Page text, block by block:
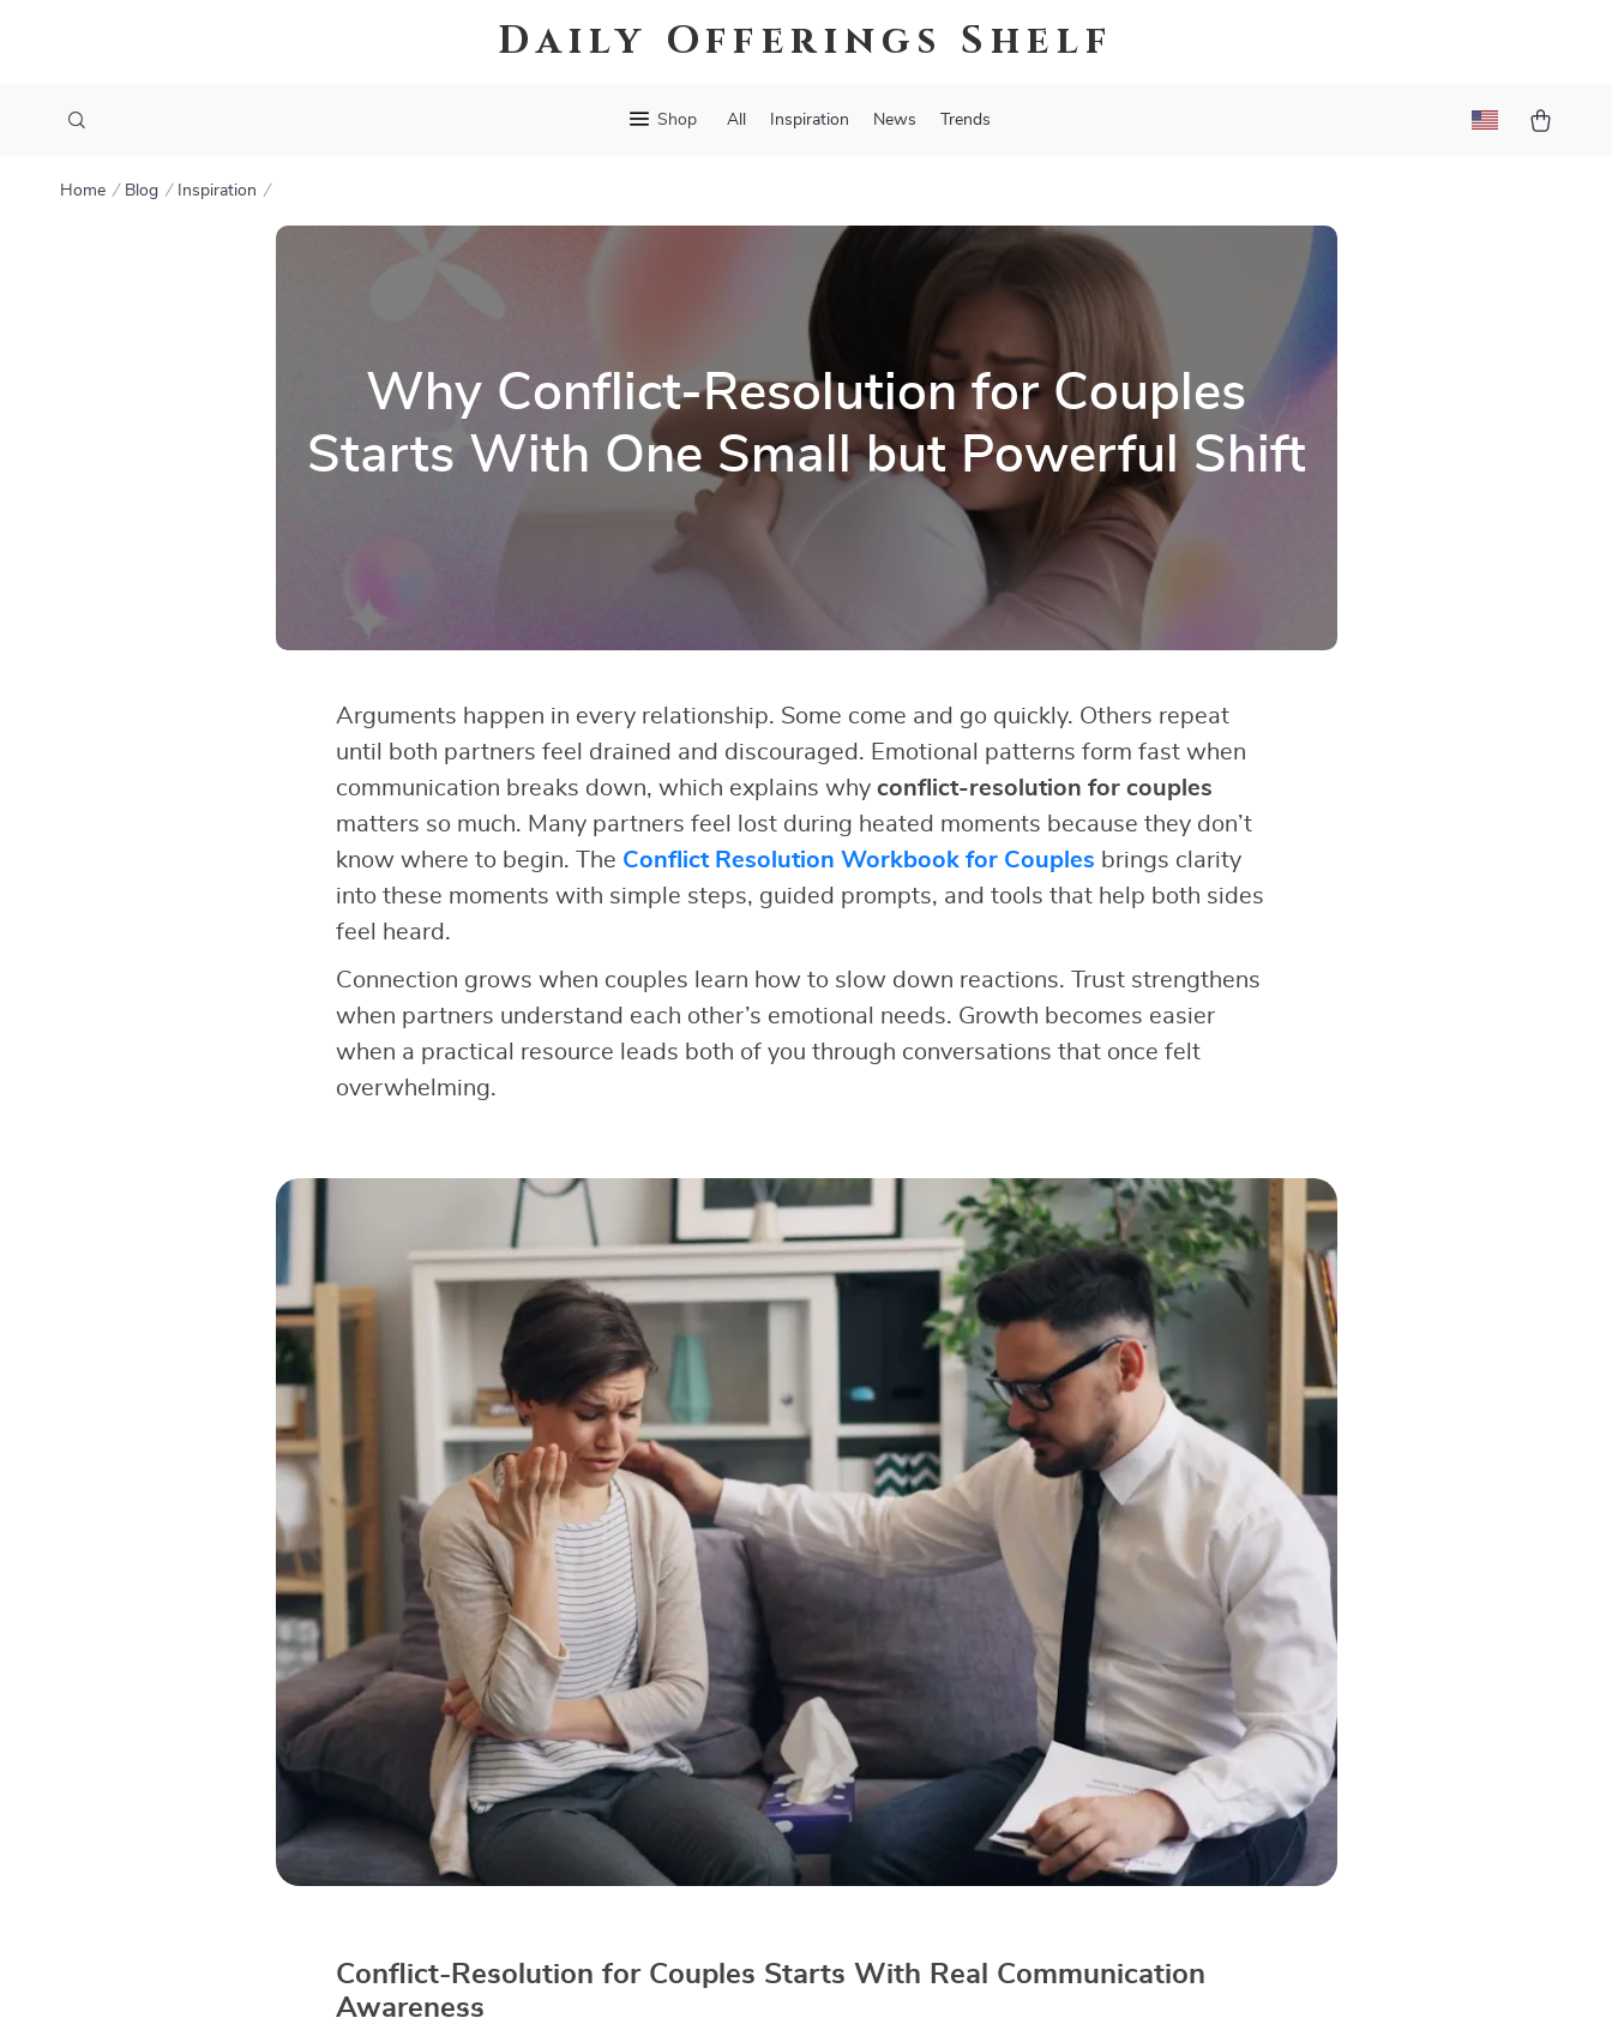
Daily Offerings Shelf
Shop All Inspiration News Trends
Home Blog Inspiration
Why Conflict-Resolution for Couples
Starts With One Small but Powerful Shift
Arguments happen in every relationship. Some come and go quickly. Others repeat
until both partners feel drained and discouraged. Emotional patterns form fast when
communication breaks down, which explains why conflict-resolution for couples
matters so much. Many partners feel lost during heated moments because they don’t
know where to begin. The Conflict Resolution Workbook for Couples brings clarity
into these moments with simple steps, guided prompts, and tools that help both sides
feel heard.
Connection grows when couples learn how to slow down reactions. Trust strengthens
when partners understand each other’s emotional needs. Growth becomes easier
when a practical resource leads both of you through conversations that once felt
overwhelming.
Conflict-Resolution for Couples Starts With Real Communication
Awareness